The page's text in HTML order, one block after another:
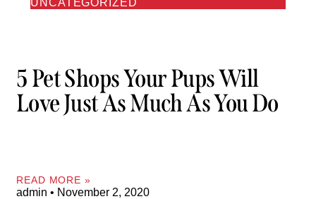
5 Pet Shops Your Pups Will
Love Just As Much As You Do
READ MORE »
admin November 2, 2020